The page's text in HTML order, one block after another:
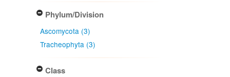
Phylum/Division
Ascomycota (3)
Tracheophyta (3)
Class